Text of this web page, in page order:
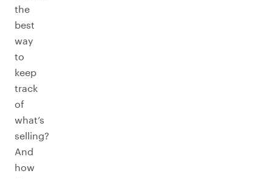
the
best
way
to
keep
track
of
what’s
selling?
And
how